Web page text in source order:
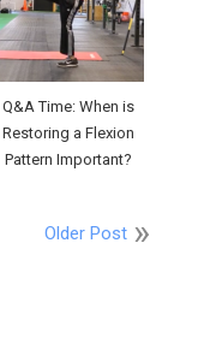
Q&A Time: When is
Restoring a Flexion
Pattern Important?
Older Post